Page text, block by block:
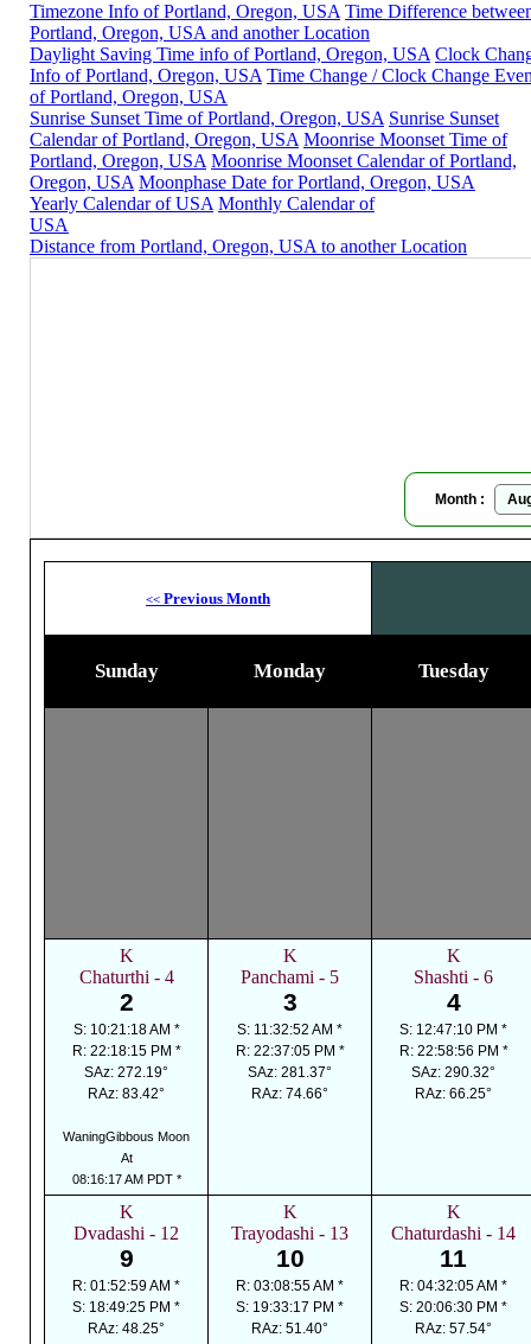
Timezone Info of Portland, Oregon, USA Time Difference
Portland, Oregon, USA and another Location
Daylight Saving Time info of Portland, Oregon, USA Clock
Info of Portland, Oregon, USA Time Change / Clock Change
of Portland, Oregon, USA
Sunrise Sunset Time of Portland, Oregon, USA Sunrise Sunset
Calendar of Portland, Oregon, USA Moonrise Moonset Time of
Portland, Oregon, USA Moonrise Moonset Calendar of Portland,
Oregon, USA Moonphase Date for Portland, Oregon, USA
Yearly Calendar of USA Monthly Calendar of
USA
Distance from Portland, Oregon, USA to another Location
Month :
<< Previous Month
Sunday Monday Tuesday
K
Chaturthi - 4
2
S: 10:21:18 AM *
R: 22:18:15 PM *
SAz: 272.19°
RAz: 83.42°
WaningGibbous Moon
At
08:16:17 AM PDT *
K
Panchami - 5
3
S: 11:32:52 AM *
R: 22:37:05 PM *
SAz: 281.37°
RAz: 74.66°
K
Shashti - 6
4
S: 12:47:10 PM *
R: 22:58:56 PM *
SAz: 290.32°
RAz: 66.25°
K
Dvadashi - 12
9
R: 01:52:59 AM *
S: 18:49:25 PM *
RAz: 48.25°
K
Trayodashi - 13
10
R: 03:08:55 AM *
S: 19:33:17 PM *
RAz: 51.40°
K
Chaturdashi - 14
11
R: 04:32:05 AM *
S: 20:06:30 PM *
RAz: 57.54°